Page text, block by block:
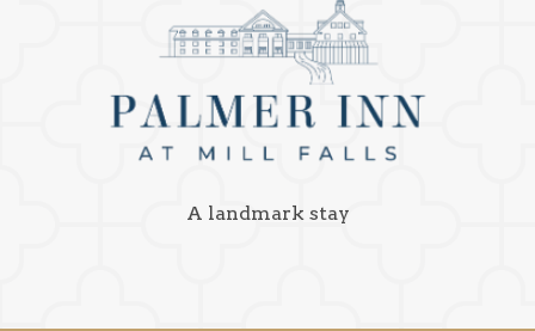
A landmark stay